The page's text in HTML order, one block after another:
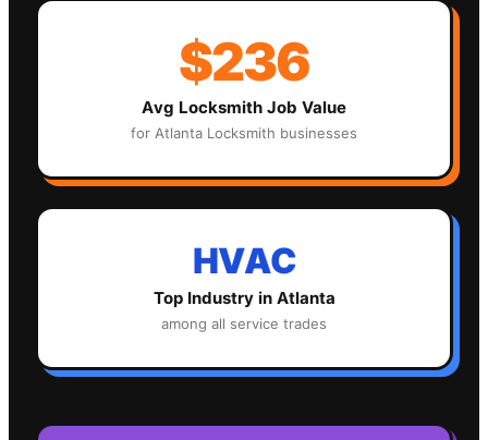
$236
Avg Locksmith Job Value
for Atlanta Locksmith businesses
HVAC
Top Industry in Atlanta
among all service trades